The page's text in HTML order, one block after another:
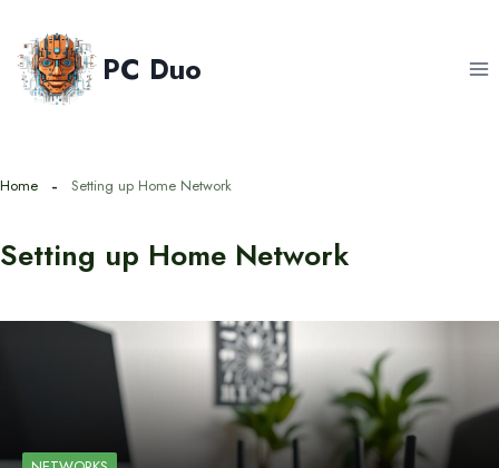
content
PC Duo
Home Setting up Home Network
Setting up Home Network